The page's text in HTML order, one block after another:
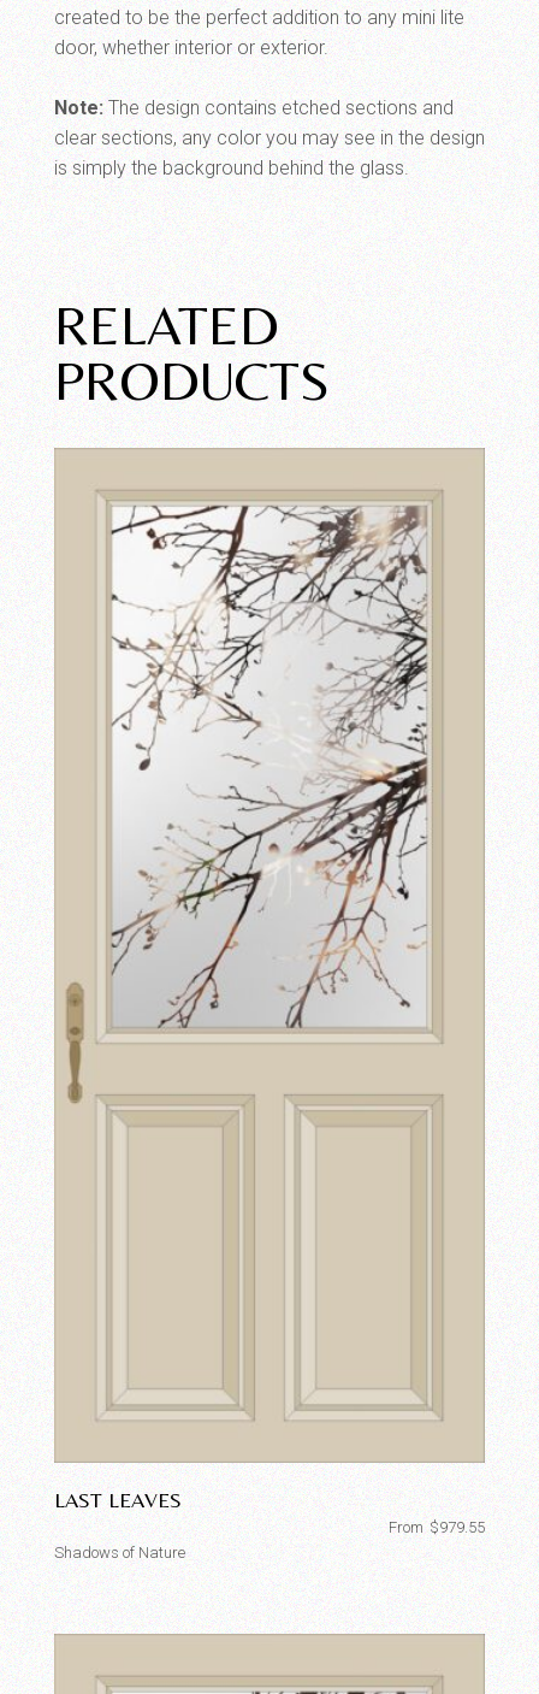
created to be the perfect addition to any mini lite
door, whether interior or exterior.
Note:The design contains etched sections and
clear sections, any color you may see in the design
is simply the background behind the glass.
RELATED
PRODUCTS
LAST LEAVES
$979.55
From
Shadows of Nature